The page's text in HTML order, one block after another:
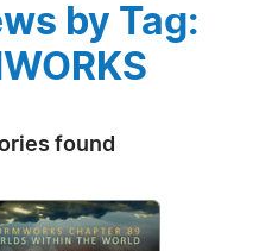
by Tag:
found